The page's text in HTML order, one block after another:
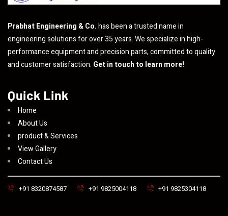
Prabhat Engineering & Co.has been a trusted name in
engineering solutions for over 35 years. We specialize in high-
performance equipment and precision parts, committed to quality
and customer satisfaction. Get in touch to learn more!
Quick Link
Home
About Us
product & Services
View Gallery
Contact Us
+91 8320874587 +91 9825004118 +91 9825304118